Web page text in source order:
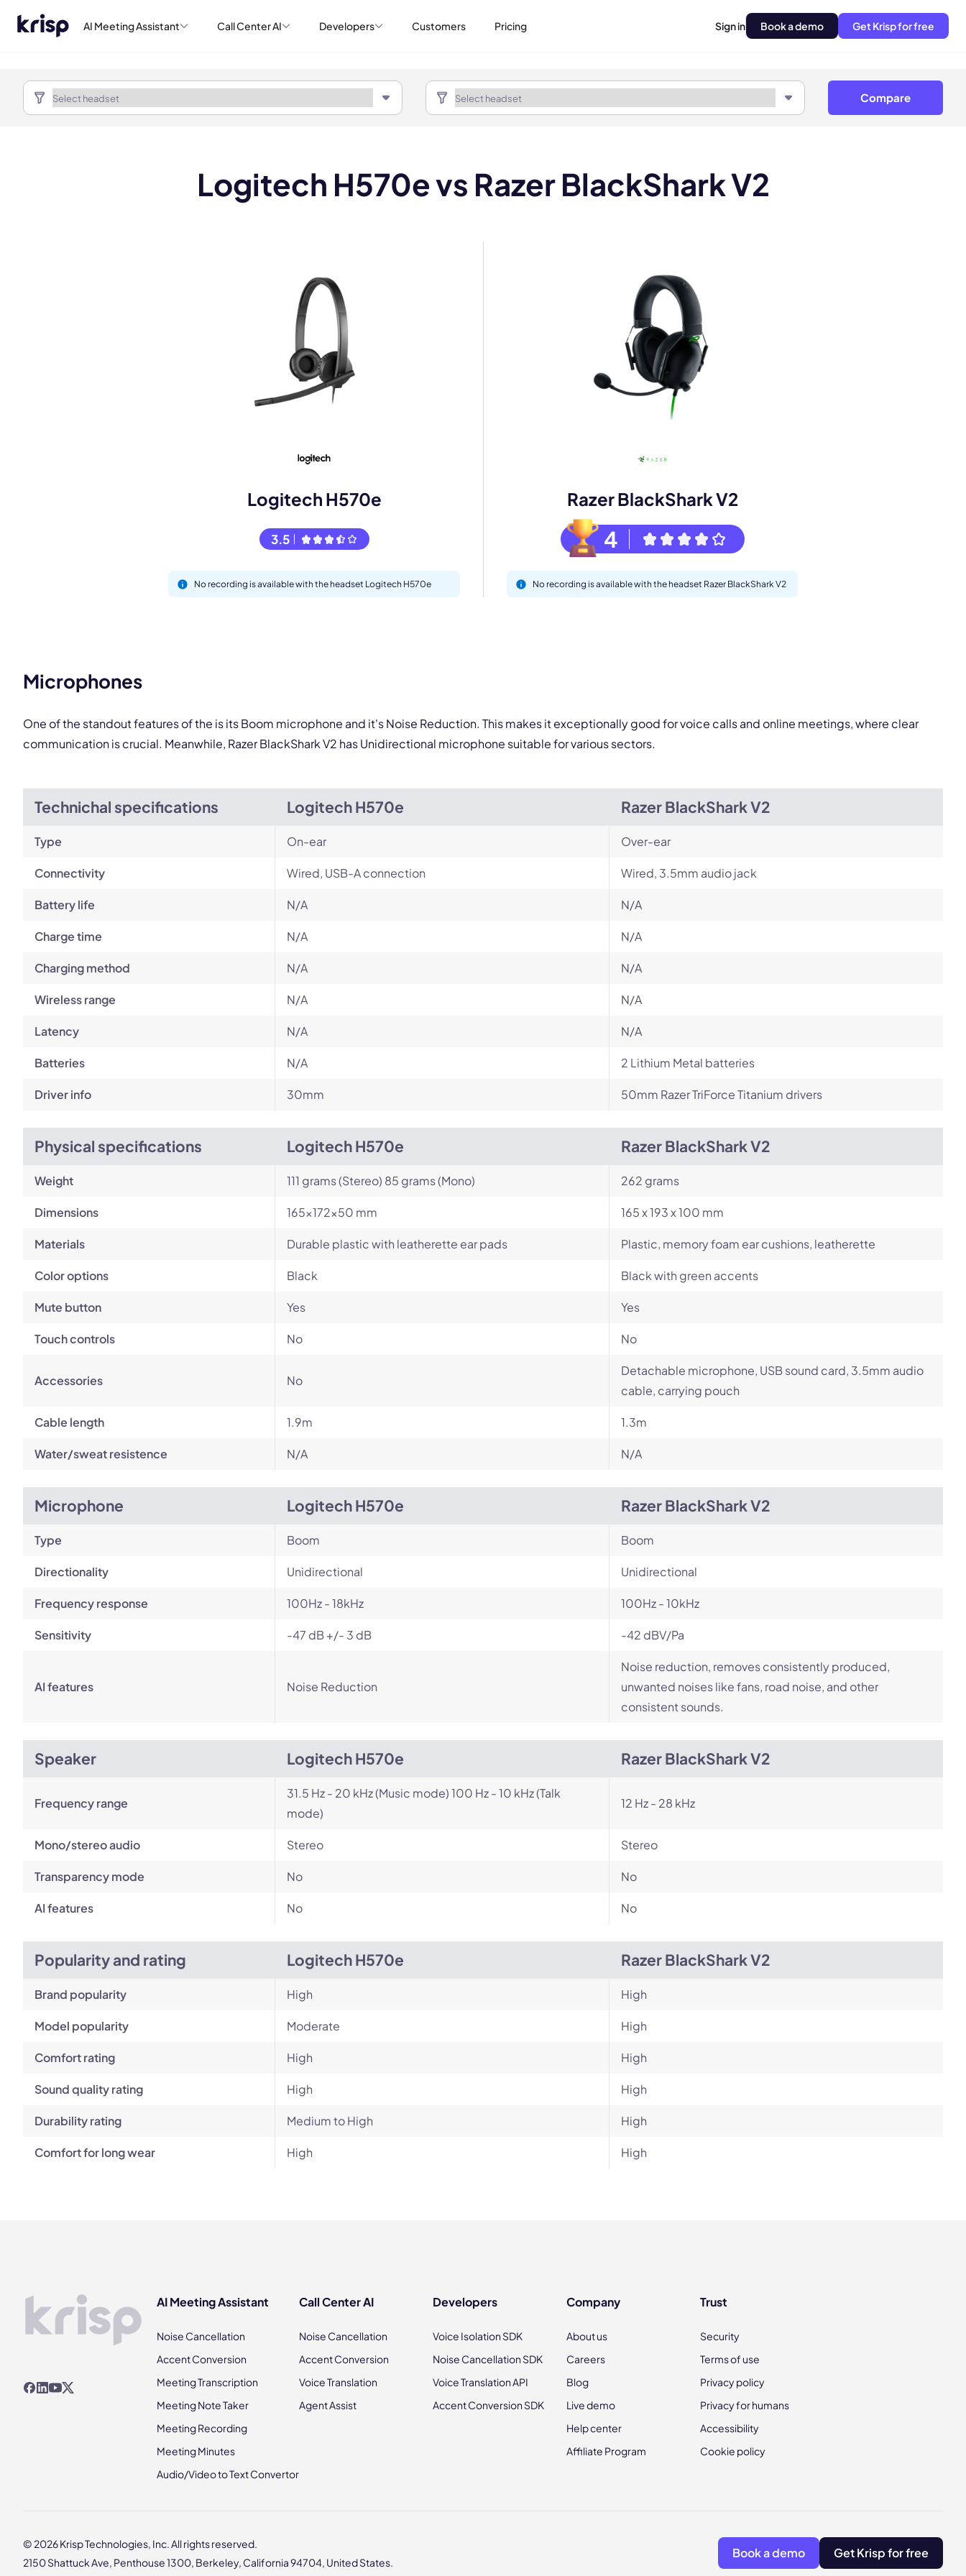
AI Meeting Assistant Call Center AI Developers Customers Pricing Sign in Book a demo Get Krisp for free
Compare
Logitech H570e vs Razer BlackShark V2
Logitech H570e
3.5
No recording is available with the headset Logitech H570e
Razer BlackShark V2
4
No recording is available with the headset Razer BlackShark V2
Microphones
One of the standout features of the is its Boom microphone and it's Noise Reduction. This makes it exceptionally good for voice calls and online meetings, where clear
communication is crucial. Meanwhile, Razer BlackShark V2 has Unidirectional microphone suitable for various sectors.
Technichal specifications Logitech H570e Razer BlackShark V2
Type On-ear Over-ear
Connectivity Wired, USB-A connection Wired, 3.5mm audio jack
Battery life N/A N/A
Charge time N/A N/A
Charging method N/A N/A
Wireless range N/A N/A
Latency N/A N/A
Batteries N/A 2 Lithium Metal batteries
Driver info 30mm 50mm Razer TriForce Titanium drivers
Physical specifications Logitech H570e Razer BlackShark V2
Weight 111 grams (Stereo) 85 grams (Mono) 262 grams
Dimensions 165x172x50 mm 165 x 193 x 100 mm
Materials Durable plastic with leatherette ear pads Plastic, memory foam ear cushions, leatherette
Color options Black Black with green accents
Mute button Yes Yes
Touch controls No No
Accessories No
Detachable microphone, USB sound card, 3.5mm audio
cable, carrying pouch
Cable length 1.9m 1.3m
Water/sweat resistence N/A N/A
Microphone Logitech H570e Razer BlackShark V2
Type Boom Boom
Directionality Unidirectional Unidirectional
Frequency response 100Hz - 18kHz 100Hz - 10kHz
Sensitivity -47 dB +/- 3 dB -42 dBV/Pa
AI features Noise Reduction
Noise reduction, removes consistently produced,
unwanted noises like fans, road noise, and other
consistent sounds.
Speaker Logitech H570e Razer BlackShark V2
Frequency range
31.5 Hz - 20 kHz (Music mode) 100 Hz - 10 kHz (Talk
mode)
12 Hz - 28 kHz
Mono/stereo audio Stereo Stereo
Transparency mode No No
AI features No No
Popularity and rating Logitech H570e Razer BlackShark V2
Brand popularity High High
Model popularity Moderate High
Comfort rating High High
Sound quality rating High High
Durability rating Medium to High High
Comfort for long wear High High
AI Meeting Assistant
Noise Cancellation
Accent Conversion
Meeting Transcription
Meeting Note Taker
Meeting Recording
Meeting Minutes
Audio/Video to Text Convertor
Call Center AI
Noise Cancellation
Accent Conversion
Voice Translation
Agent Assist
Developers
Voice Isolation SDK
Noise Cancellation SDK
Voice Translation API
Accent Conversion SDK
Company
About us
Careers
Blog
Live demo
Help center
Affiliate Program
Trust
Security
Terms of use
Privacy policy
Privacy for humans
Accessibility
Cookie policy
© 2026 Krisp Technologies, Inc. All rights reserved.
2150 Shattuck Ave, Penthouse 1300, Berkeley, California 94704, United States.
Book a demo Get Krisp for free
Book a demo
Select Product*